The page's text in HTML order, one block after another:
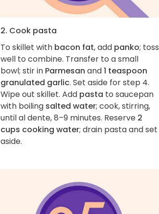
2. Cook pasta
To skillet with bacon fat, add panko; toss
well to combine. Transfer to a small
bowl; stir in Parmesan and1 teaspoon
granulated garlic. Set aside for step 4.
Wipe out skillet. Add pasta to saucepan
with boiling salted water; cook, stirring,
until al dente, 8–9 minutes. Reserve 2
cups cooking water; drain pasta and set
aside.